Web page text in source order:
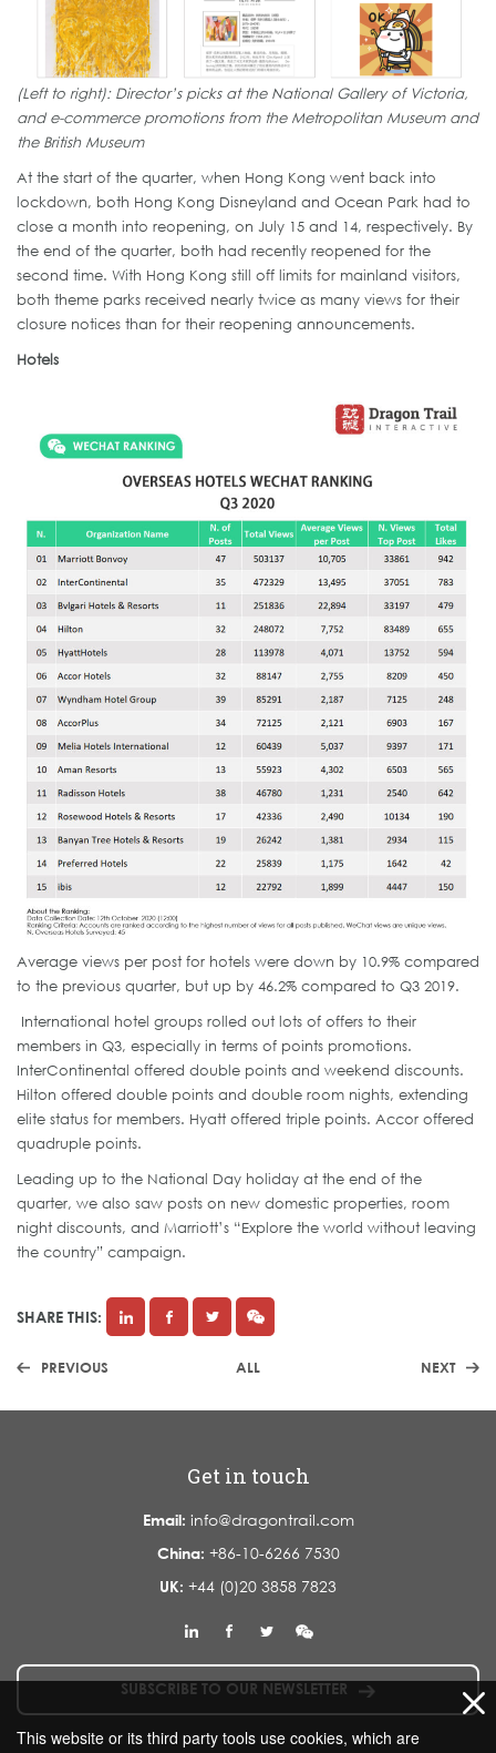
(Left to right): Director’s picks at the National Gallery of Victoria,
and e-commerce promotions from the Metropolitan Museum and
the British Museum
At the start of the quarter, when Hong Kong went back into
lockdown, both Hong Kong Disneyland and Ocean Park had to
close a month into reopening, on July 15 and 14, respectively. By
the end of the quarter, both had recently reopened for the
second time. With Hong Kong still off limits for mainland visitors,
both theme parks received nearly twice as many views for their
closure notices than for their reopening announcements.
Hotels
Average views per post for hotels were down by 10.9% compared
to the previous quarter, but up by 46.2% compared to Q3 2019.
International hotel groups rolled out lots of offers to their
members in Q3, especially in terms of points promotions.
InterContinental offered double points and weekend discounts.
Hilton offered double points and double room nights, extending
elite status for members. Hyatt offered triple points. Accor offered
quadruple points.
Leading up to the National Day holiday at the end of the
quarter, we also saw posts on new domestic properties, room
night discounts, and Marriott’s “Explore the world without leaving
the country” campaign.
SHARE THIS:
PREVIOUS ALL NEXT
Get in touch
Email: info@dragontrail.com
China: +86-10-6266 7530
UK: +44 (0)20 3858 7823
SUBSCRIBE TO OUR NEWSLETTER
This website or its third party tools use cookies, which are